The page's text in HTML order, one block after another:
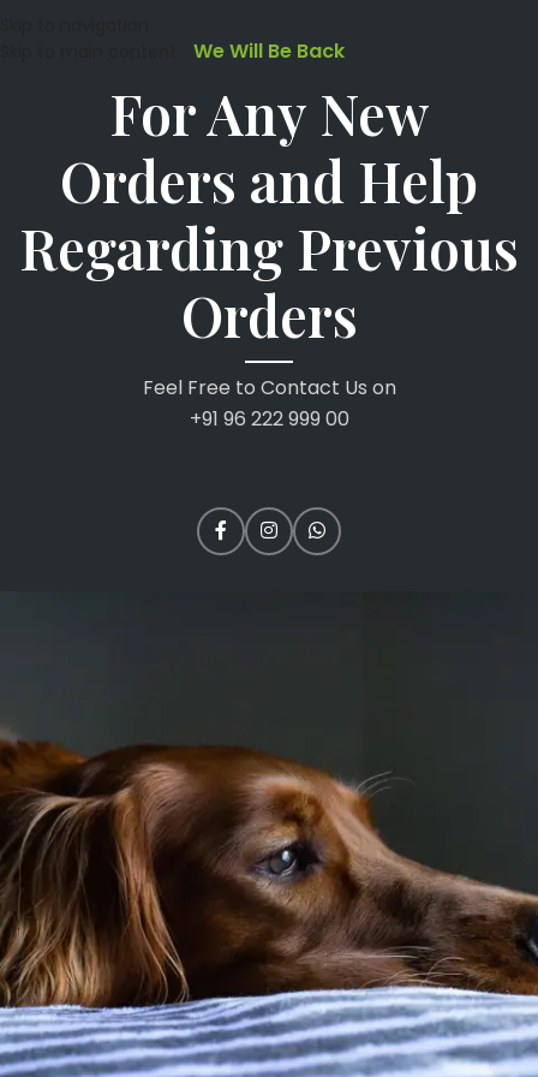
We Will Be Back
For Any New
Orders and Help
Regarding Previous
Orders
Feel Free to Contact Us on
+91 96 222 999 00